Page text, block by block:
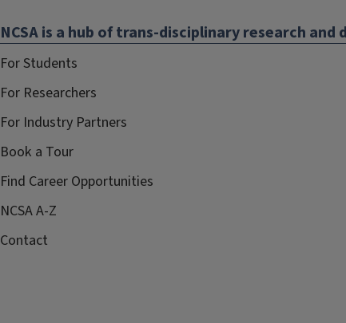
NCSA is a hub of trans-disciplinary research
For Students
For Researchers
For Industry Partners
Book a Tour
Find Career Opportunities
NCSA A-Z
Contact